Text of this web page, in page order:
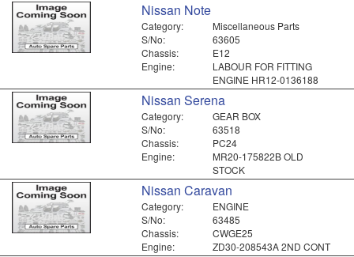
Nissan Note
Category:
Miscellaneous Parts
S/No:
63605
Chassis:
E12
Engine:
LABOUR FOR FITTING
ENGINE HR12-0136188
Nissan Serena
Category:
GEAR BOX
S/No:
63518
Chassis:
PC24
Engine:
MR20-175822B OLD
STOCK
Nissan Caravan
Category:
ENGINE
S/No:
63485
Chassis:
CWGE25
Engine:
ZD30-208543A 2ND CONT